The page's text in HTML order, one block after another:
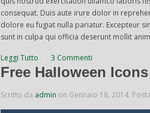
consequat. Duis aute irure dolor in
dolore eu fugiat nulla pariatur. Excepteur
sunt in culpa qui officia deserunt mollit
Leggi Tutto 3 Commenti
Free Halloween Icons
Scritto da admin on Gennaio 18, 2014.